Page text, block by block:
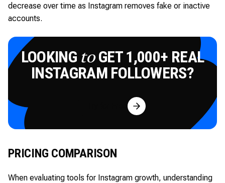
decrease over time as Instagram removes fake or inactive
accounts.
LOOKING toGET 1,000+ REAL
INSTAGRAM FOLLOWERS?
Try for Free
PRICING COMPARISON
When evaluating tools for Instagram growth, understanding